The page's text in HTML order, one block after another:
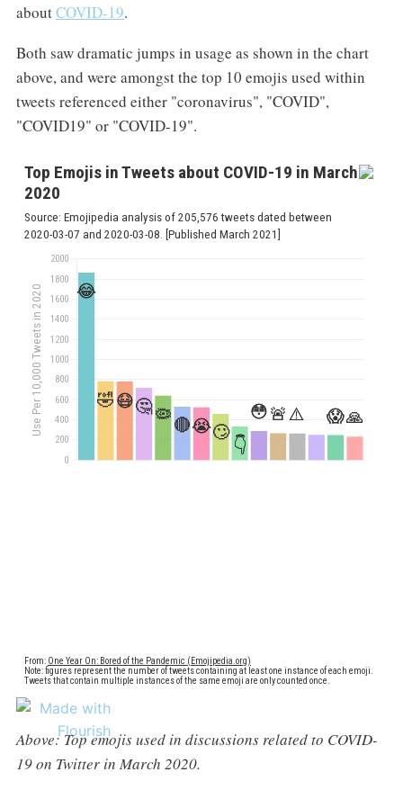
aboutCOVID-19.
Both saw dramatic jumps in usage as shown in the chart
above, and were amongst the top 10 emojis used within
tweets referenced either "coronavirus", "COVID",
"COVID19" or "COVID-19".
Above: Top emojis used in discussions related to COVID-
19 on Twitter in March 2020.